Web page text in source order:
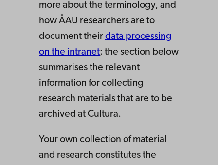
more about the terminology, and
how ÅAU researchers are to
document their data processing
on the intranet; the section below
summarises the relevant
information for collecting
research materials that are to be
archived at Cultura.
Your own collection of material
and research constitutes the